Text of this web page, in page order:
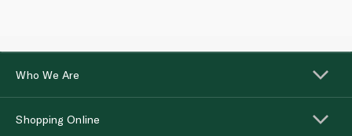
Who We Are
Shopping Online